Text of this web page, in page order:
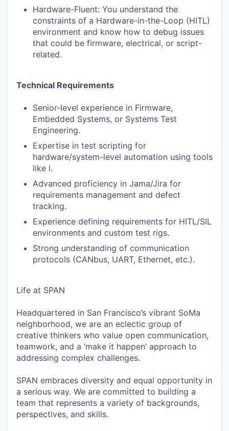
Hardware-Fluent: You understand the
constraints of a Hardware-in-the-Loop (HITL)
environment and know how to debug issues
that could be firmware, electrical, or script-
related.
Technical Requirements
Senior-level experience in Firmware,
Embedded Systems, or Systems Test
Engineering.
Expertise in test scripting for
hardware/system-level automation using tools
like l.
Advanced proficiency in Jama/Jira for
requirements management and defect
tracking.
Experience defining requirements for HITL/SIL
environments and custom test rigs.
Strong understanding of communication
protocols (CANbus, UART, Ethernet, etc.).
Life at SPAN
Headquartered in San Francisco’s vibrant SoMa
neighborhood, we are an eclectic group of
creative thinkers who value open communication,
teamwork, and a ‘make it happen’ approach to
addressing complex challenges.
SPAN embraces diversity and equal opportunity in
a serious way. We are committed to building a
team that represents a variety of backgrounds,
perspectives, and skills.